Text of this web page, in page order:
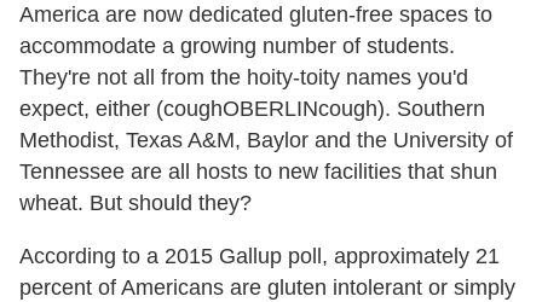
America are now dedicated gluten-free spaces to
accommodate a growing number of students.
They're not all from the hoity-toity names you'd
expect, either (coughOBERLINcough). Southern
Methodist, Texas A&M, Baylor and the University of
Tennessee are all hosts to new facilities that shun
wheat. But should they?
According to a 2015 Gallup poll, approximately 21
percent of Americans are gluten intolerant or simply